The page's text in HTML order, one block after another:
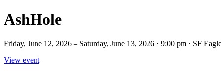
AshHole
Friday, June 12, 2026 – Saturday, June 13, 2026 · 9:00 pm · SF
View event